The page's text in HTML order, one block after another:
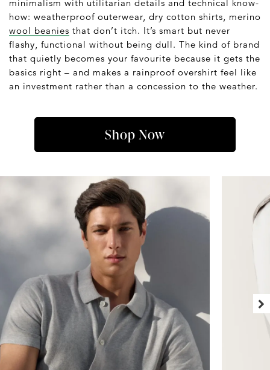
minimalism with utilitarian details and technical know-
how: weatherproof outerwear, dry cotton shirts, merino
wool beanies that don’t itch. It’s smart but never
flashy, functional without being dull. The kind of brand
that quietly becomes your favourite because it gets the
basics right – and makes a rainproof overshirt feel like
an investment rather than a concession to the weather.
Shop Now